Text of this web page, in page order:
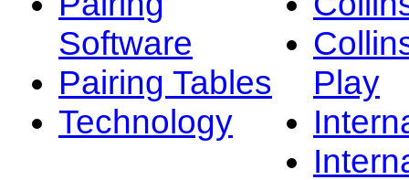
Software
Pairing Tables
Technology
Play